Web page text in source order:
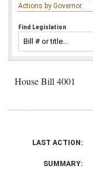
Actions by Governor
Find Legislation
House Bill 4001
LAST ACTION:
SUMMARY: